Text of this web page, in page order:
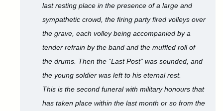
last resting place in the presence of a large and
sympathetic crowd, the firing party fired volleys over
the grave, each volley being accompanied by a
tender refrain by the band and the muffled roll of
the drums. Then the “Last Post” was sounded, and
the young soldier was left to his eternal rest.
This is the second funeral with military honours that
has taken place within the last month or so from the